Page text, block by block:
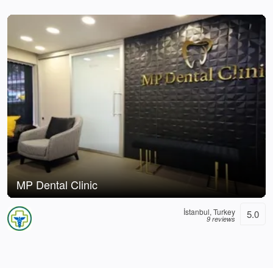
MP Dental Clinic
İstanbul, Turkey
9 reviews 5.0